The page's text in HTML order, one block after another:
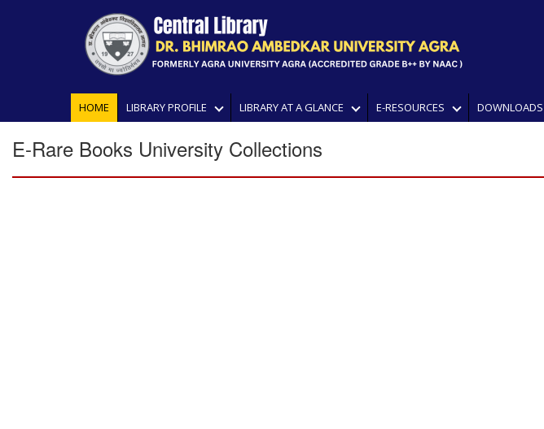
HOME LIBRARY PROFILE LIBRARY AT A GLANCE E-RESOURCES DOWNLOADS
E-Rare Books University Collections